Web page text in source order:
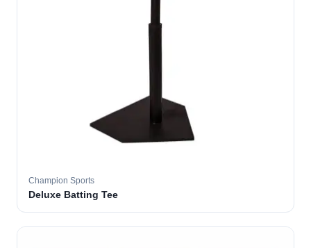
Champion Sports
Deluxe Batting Tee